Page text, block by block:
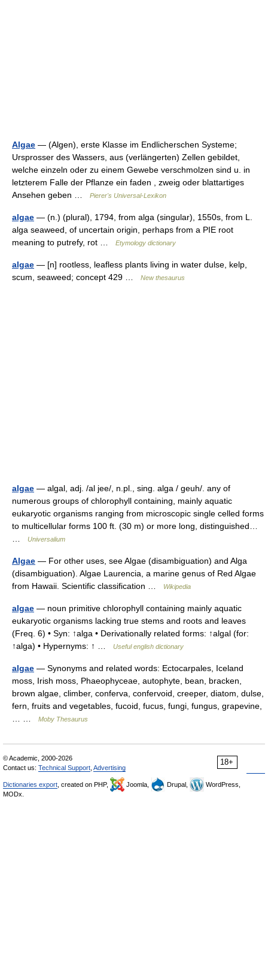
Algae — (Algen), erste Klasse im Endlicherschen Systeme;
Ursprosser des Wassers, aus (verlängerten) Zellen gebildet,
welche einzeln oder zu einem Gewebe verschmolzen sind u. in
letzterem Falle der Pflanze ein faden , zweig oder blattartiges
Ansehen geben …
Pierer's Universal-Lexikon
algae — (n.) (plural), 1794, from alga (singular), 1550s, from L.
alga seaweed, of uncertain origin, perhaps from a PIE root
meaning to putrefy, rot …
Etymology dictionary
algae — [n] rootless, leafless plants living in water dulse, kelp,
scum, seaweed; concept 429 …
New thesaurus
algae — algal, adj. /al jee/, n.pl., sing. alga / geuh/. any of
numerous groups of chlorophyll containing, mainly aquatic
eukaryotic organisms ranging from microscopic single celled forms
to multicellular forms 100 ft. (30 m) or more long, distinguished…
Universalium
Algae — For other uses, see Algae (disambiguation) and Alga
(disambiguation). Algae Laurencia, a marine genus of Red Algae
from Hawaii. Scientific classification …
Wikipedia
algae — noun primitive chlorophyll containing mainly aquatic
eukaryotic organisms lacking true stems and roots and leaves
(Freq. 6) • Syn: ↑alga • Derivationally related forms: ↑algal (for:
↑alga) • Hypernyms: ↑ …
Useful english dictionary
algae — Synonyms and related words: Ectocarpales, Iceland
moss, Irish moss, Phaeophyceae, autophyte, bean, bracken,
brown algae, climber, conferva, confervoid, creeper, diatom, dulse,
fern, fruits and vegetables, fucoid, fucus, fungi, fungus, grapevine,
Moby Thesaurus
18+
© Academic, 2000-2026
Contact us: Technical Support Advertising
Dictionaries export , created on PHP, Joomla, Drupal,
WordPress,
MODx.